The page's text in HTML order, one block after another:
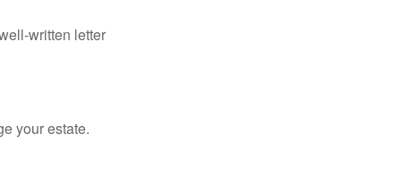
written letter
your estate.